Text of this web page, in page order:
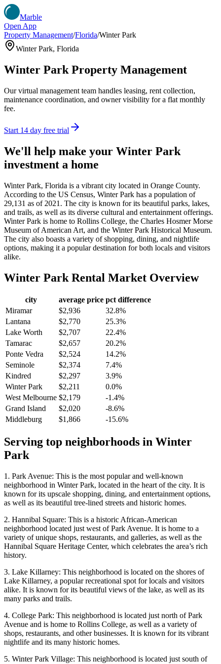
Marble
Open App
Property Management/Florida/Winter Park
Winter Park, Florida
Winter Park Property Management
Our virtual management team handles leasing, rent collection,
maintenance coordination, and owner visibility for a flat monthly
fee.
Start 14 day free trial
We'll help make your Winter Park
investment a home
Winter Park, Florida is a vibrant city located in Orange County.
According to the US Census, Winter Park has a population of
29,131 as of 2021. The city is known for its beautiful parks, lakes,
and trails, as well as its diverse cultural and entertainment offerings.
Winter Park is home to Rollins College, the Charles Hosmer Morse
Museum of American Art, and the Winter Park Historical Museum.
The city also boasts a variety of shopping, dining, and nightlife
options, making it a popular destination for both locals and visitors
alike.
Winter Park Rental Market Overview
city average price pct difference
Miramar
$2,936
32.8%
Lantana
$2,770
25.3%
Lake Worth
$2,707
22.4%
Tamarac
$2,657
20.2%
Ponte Vedra
$2,524
14.2%
Seminole
$2,374
7.4%
Kindred
$2,297
3.9%
Winter Park
$2,211
0.0%
West Melbourne $2,179
-1.4%
Grand Island
$2,020
-8.6%
Middleburg
$1,866 -15.6%
Serving top neighborhoods in Winter
Park
1. Park Avenue: This is the most popular and well-known
neighborhood in Winter Park, located in the heart of the city. It is
known for its upscale shopping, dining, and entertainment options,
as well as its beautiful tree-lined streets and historic homes.
2. Hannibal Square: This is a historic African-American
neighborhood located just west of Park Avenue. It is home to a
variety of unique shops, restaurants, and galleries, as well as the
Hannibal Square Heritage Center, which celebrates the area’s rich
history.
3. Lake Killarney: This neighborhood is located on the shores of
Lake Killarney, a popular recreational spot for locals and visitors
alike. It is known for its beautiful views of the lake, as well as its
many parks and trails.
4. College Park: This neighborhood is located just north of Park
Avenue and is home to Rollins College, as well as a variety of
shops, restaurants, and other businesses. It is known for its vibrant
nightlife and its many historic homes.
5. Winter Park Village: This neighborhood is located just south of